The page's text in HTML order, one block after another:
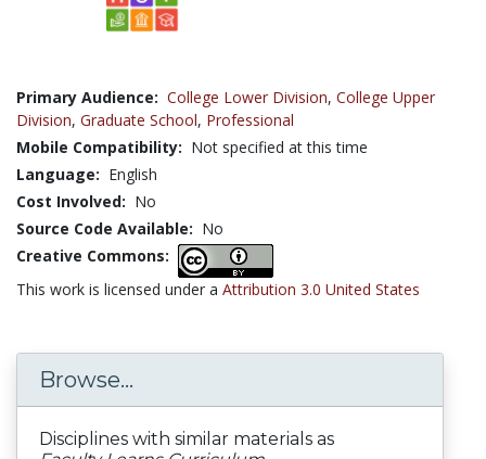
Primary Audience: College Lower Division, College Upper
Division, Graduate School, Professional
Mobile Compatibility: Not specified at this time
Language: English
Cost Involved: No
Source Code Available: No
Creative Commons:
This work is licensed under a Attribution 3.0 United States
Browse...
Disciplines with similar materials as